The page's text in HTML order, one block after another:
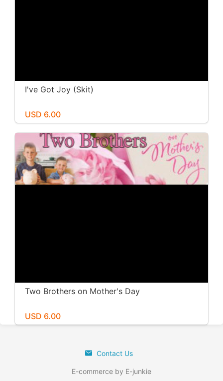
I've Got Joy (Skit)
USD 6.00
Two Brothers on Mother's Day
USD 6.00
Contact Us
E-commerce by E-junkie